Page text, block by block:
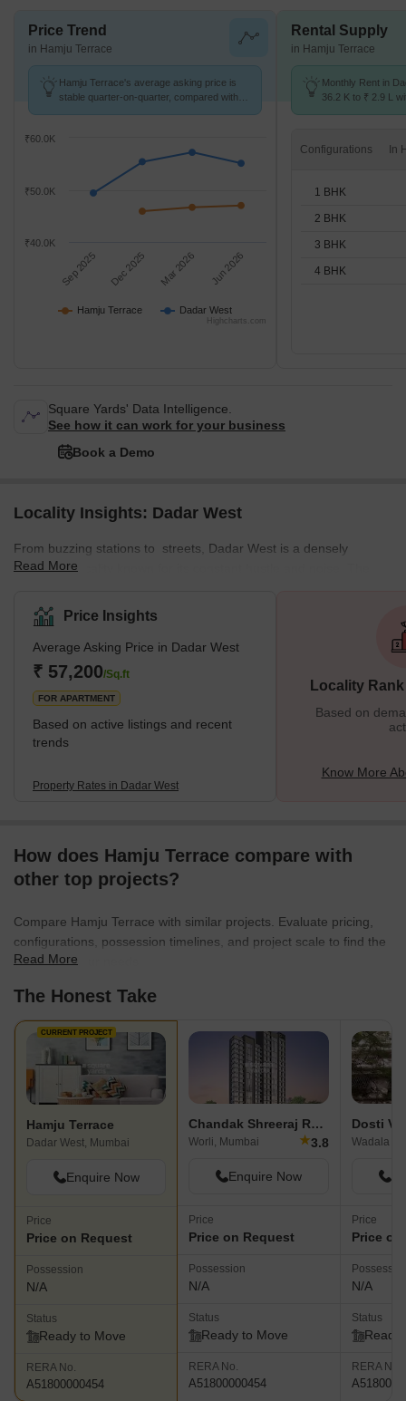
Price Trend
in Hamju Terrace
Hamju Terrace's average asking price is
stable quarter-on-quarter, compared with
Hamju Terrace Dadar West
Sep 2025 Dec 2025 Mar 2026 Jun 2026
₹40.0K
₹50.0K
₹60.0K
Highcharts.com
Rental Supply
in Hamju Terrace
Monthly Rent in
36.2 K to ₹ 2.9 L
Configurations
1 BHK
2 BHK
3 BHK
4 BHK
Square Yards' Data Intelligence.
See how it can work for your business
Book a Demo
Locality Insights: Dadar West
From buzzing stations to streets, Dadar West is a densely
populated locality known for its constant hustle and noise. The
featuring various local markets. This well-planned residential area
enjoys a prime location near the seashore. The neighbourhood is
surrounded by various important places from Chaitya Bhumi and
Portuguese Church to Chhatrapati Shivaji Maharaj Park and
Dadar Chaupati. In addition, it is one of the oldest planned
Read More
Price Insights
Average Asking Price in Dadar West
₹ 57,200/Sq.ft
FOR APARTMENT
Based on active listings and recent
trends
Property Rates in Dadar West
Locality
Based on
Know More
How does Hamju Terrace compare with
other top projects?
Compare Hamju Terrace with similar projects. Evaluate pricing,
configurations, possession timelines, and project scale to find the
best fit for your needs.
Read More
The Honest Take
CURRENT PROJECT
Hamju Terrace
Dadar West, Mumbai
Enquire Now
Price
Price on Request
Possession
N/A
Status
Ready to Move
RERA No.
A51800000454
Chandak Shreeraj Realty
Worli, Mumbai ★3.8
Enquire Now
Price
Price on Request
Possession
N/A
Status
Ready to Move
RERA No.
A51800000454
Dosti
Wadala
Price
Price
N/A
Status
Ready
RERA No.